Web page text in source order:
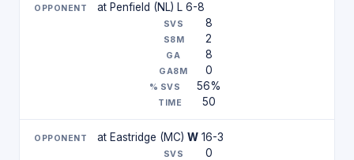
at Penfield (NL) L 6-8
8
2
8
0
56%
50
at Eastridge (MC) W 16-3
0